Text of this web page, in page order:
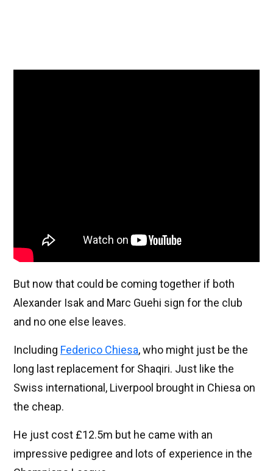
But now that could be coming together if both
Alexander Isak and Marc Guehi sign for the club
and no one else leaves.
Including Federico Chiesa, who might just be the
long last replacement for Shaqiri. Just like the
Swiss international, Liverpool brought in Chiesa on
the cheap.
He just cost £12.5m but he came with an
impressive pedigree and lots of experience in the